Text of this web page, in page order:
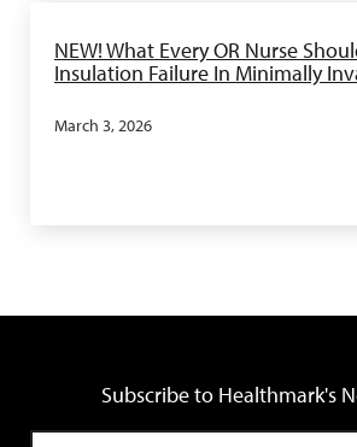
NEW! What Every OR Nurse
Insulation Failure In Minimally
March 3, 2026
Subscribe to Healthmark's